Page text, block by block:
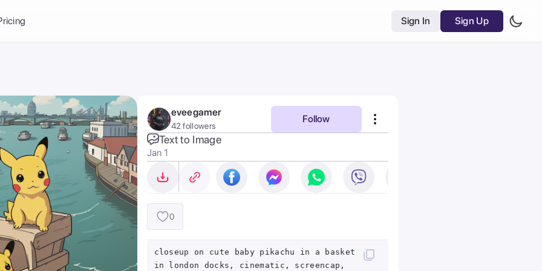
to Image
Fill
AI
brand
make it your
Sign In Sign Up
eveegamer
42 followers
Follow
Text to Image
Jan 1
0
closeup on cute baby pikachu in a basket
in london docks, cinematic, screencap,